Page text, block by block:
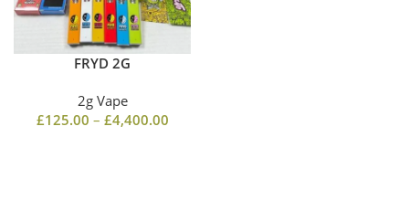
FRYD 2G
2g Vape
£125.00 – £4,400.00